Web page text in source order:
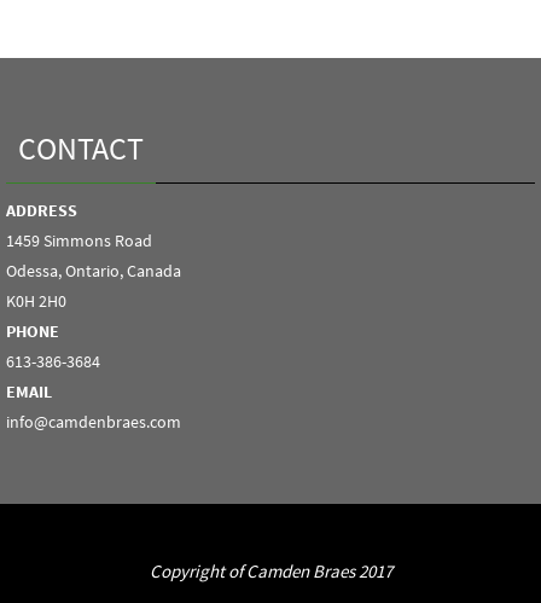
CONTACT
ADDRESS
1459 Simmons Road
Odessa, Ontario, Canada
K0H 2H0
PHONE
613-386-3684
EMAIL
info@camdenbraes.com
Copyright of Camden Braes 2017